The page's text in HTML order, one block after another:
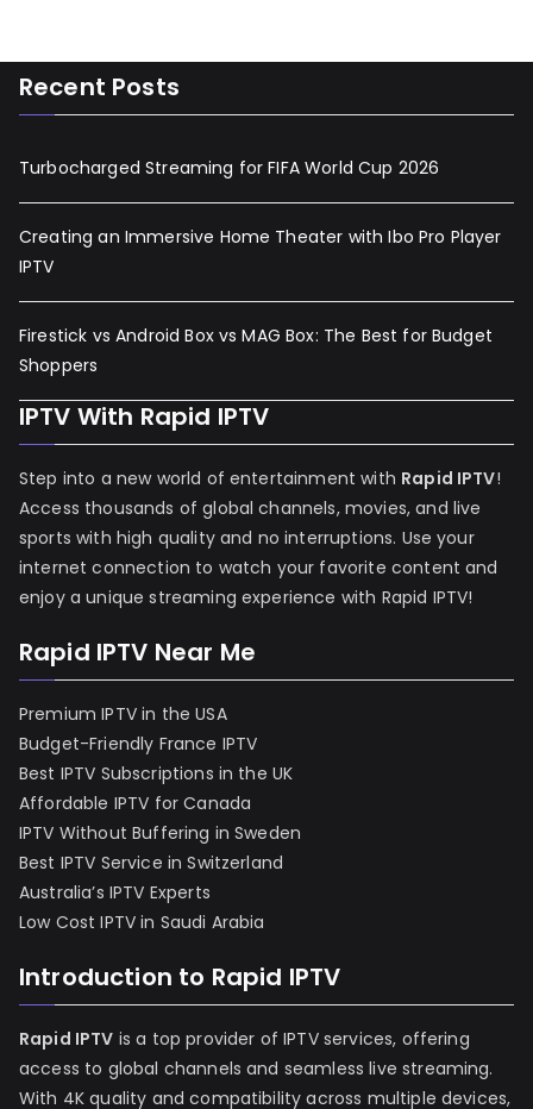
Recent Posts
Turbocharged Streaming for FIFA World Cup 2026
Creating an Immersive Home Theater with Ibo Pro Player
IPTV
Firestick vs Android Box vs MAG Box: The Best for Budget
Shoppers
IPTV With Rapid IPTV
Step into a new world of entertainment with Rapid IPTV!
Access thousands of global channels, movies, and live
sports with high quality and no interruptions. Use your
internet connection to watch your favorite content and
enjoy a unique streaming experience with Rapid IPTV!
Rapid IPTV Near Me
Premium IPTV in the USA
Budget-Friendly France IPTV
Best IPTV Subscriptions in the UK
Affordable IPTV for Canada
IPTV Without Buffering in Sweden
Best IPTV Service in Switzerland
Australia’s IPTV Experts
Low Cost IPTV in Saudi Arabia
Introduction to Rapid IPTV
Rapid IPTV is a top provider of IPTV services, offering
access to global channels and seamless live streaming.
With 4K quality and compatibility across multiple devices,